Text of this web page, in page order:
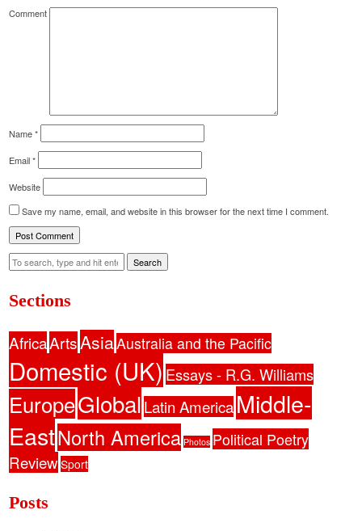
Comment
Name*
Email*
Website
Save my name, email, and website in this browser for the next time I comment.
Search
Sections
AfricaArtsAsiaAustralia and the Pacific
Domestic (UK) Essays - R.G. Williams
EuropeGlobalLatin AmericaMiddle-
EastNorth America Photos Political Poetry
Review Sport
Posts